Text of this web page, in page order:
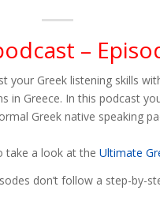
–
your Greek listening skills
in Greece. In this podcast
Greek native speaking
take a look at the Ultimate
don’t follow a step-by-